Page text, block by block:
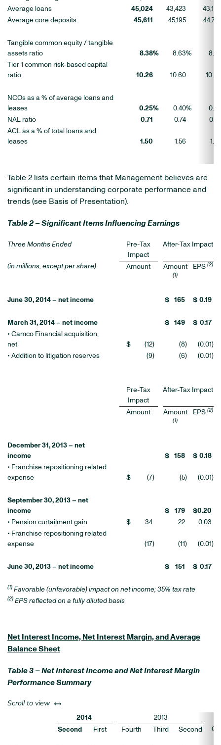
Average loans
45,024 43,423
43,139
Average core deposits
45,611 45,195 44,747
Tangible common equity / tangible
assets ratio
8.38% 8.63%
8.82
Tier 1 common risk-based capital
ratio
10.26 10.60 10.90
NCOs as a % of average loans and
leases
0.25% 0.40%
0.43
NAL ratio
0.71 0.74
0.75
ACL as a % of total loans and
leases
1.50 1.56 1.65
Table 2 lists certain items that Management believes are
significant in understanding corporate performance and
trends (see Basis of Presentation).
Table 2 – Significant Items Influencing Earnings
Three Months Ended
Pre-Tax
Impact
After-Tax Impact
(in millions, except per share) Amount Amount
(1)
EPS (2)
June 30, 2014 – net income $ 165 $ 0.19
March 31, 2014 – net income $ 149 $ 0.17
• Camco Financial acquisition,
net
$ (12) (8) (0.01 )
• Addition to litigation reserves
(9) (6) (0.01 )
Pre-Tax
Impact
After-Tax Impact
Amount Amount
(1)
EPS (2)
December 31, 2013 – net
income
$ 158 $ 0.18
• Franchise repositioning related
expense
$ (7) (5) (0.01 )
September 30, 2013 – net
income
$ 179 $0.20
• Pension curtailment gain
$ 34 22
0.03
• Franchise repositioning related
expense
(17) (11 ) (0.01 )
June 30, 2013 – net income $ 151 $ 0.17
(1) Favorable (unfavorable) impact on net income; 35% tax rate
(2) EPS reflected on a fully diluted basis
Net Interest Income, Net Interest Margin, and Average
Balance Sheet
Table 3 – Net Interest Income and Net Interest Margin
Performance Summary
Scroll to view left or right
2014
2013
Second
First Fourth Third Second